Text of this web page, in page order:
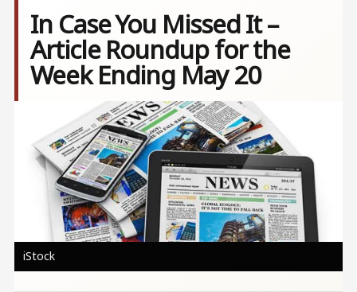
In Case You Missed It –
Article Roundup for the
Week Ending May 20
iStock